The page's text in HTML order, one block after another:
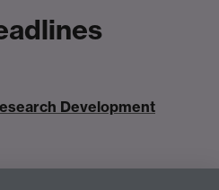
Development